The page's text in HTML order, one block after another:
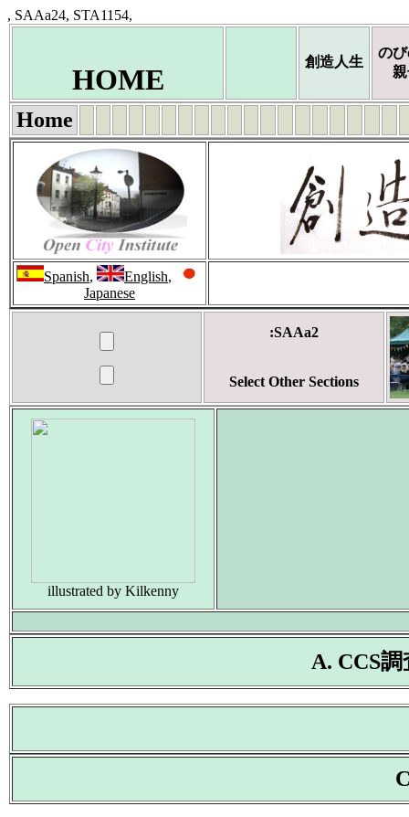
, SAAa24, STA1154,
HOME
創造人生
の
Home
Spanish, English,
Japanese
:SAAa2
Select Other Sections
illustrated by Kilkenny
A. CCS